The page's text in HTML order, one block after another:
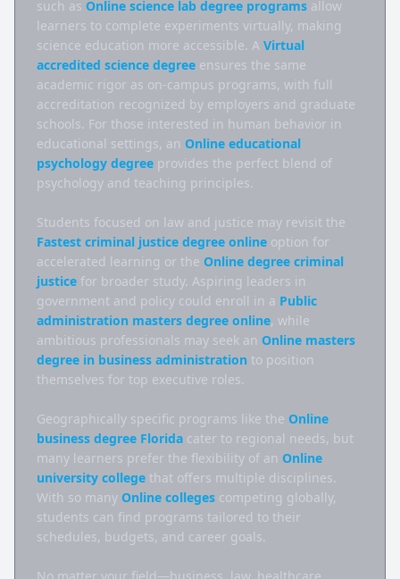
such as Online science lab degree programs allow
learners to complete experiments virtually, making
science education more accessible. A Virtual
accredited science degree ensures the same
academic rigor as on-campus programs, with full
accreditation recognized by employers and graduate
schools. For those interested in human behavior in
educational settings, an Online educational
psychology degree provides the perfect blend of
psychology and teaching principles.
Fastest criminal justice degree online option for
accelerated learning or the Online degree criminal
justice for broader study. Aspiring leaders in
government and policy could enroll in a Public
administration masters degree online, while
ambitious professionals may seek an Online masters
degree in business administration to position
themselves for top executive roles.
Geographically specific programs like the Online
business degree Florida cater to regional needs, but
many learners prefer the flexibility of an Online
university college that offers multiple disciplines.
With so many Online colleges competing globally,
students can find programs tailored to their
schedules, budgets, and career goals.